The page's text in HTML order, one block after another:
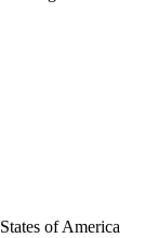
of America